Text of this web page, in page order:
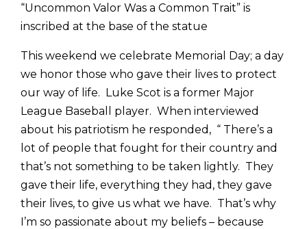
“Uncommon Valor Was a Common Trait” is
inscribed at the base of the statue
This weekend we celebrate Memorial Day; a day
we honor those who gave their lives to protect
our way of life. Luke Scot is a former Major
League Baseball player. When interviewed
about his patriotism he responded, “ There’s a
lot of people that fought for their country and
that’s not something to be taken lightly. They
gave their life, everything they had, they gave
their lives, to give us what we have. That’s why
I’m so passionate about my beliefs – because